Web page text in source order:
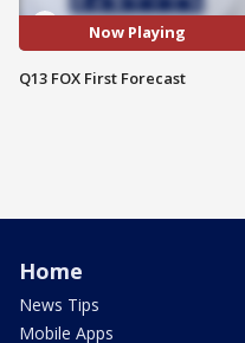
Now Playing
Q13 FOX First Forecast
Home
News Tips
Mobile Apps